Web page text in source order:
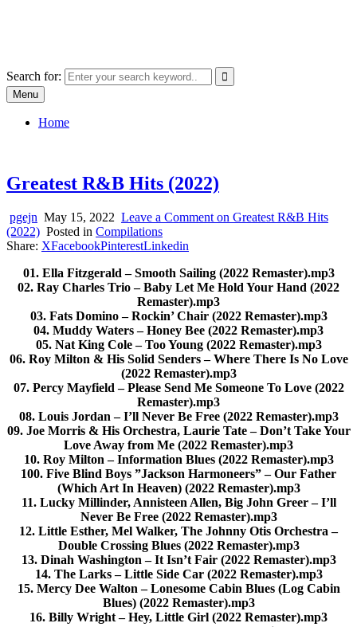
Search for:
Menu
Home
Greatest R&B Hits (2022)
pgejn May 15, 2022 Leave a Comment on Greatest R&B Hits
(2022) Posted in Compilations
Share: XFacebookPinterestLinkedin
01. Ella Fitzgerald – Smooth Sailing (2022 Remaster).mp3
02. Ray Charles Trio – Baby Let Me Hold Your Hand (2022
Remaster).mp3
03. Fats Domino – Rockin’ Chair (2022 Remaster).mp3
04. Muddy Waters – Honey Bee (2022 Remaster).mp3
05. Nat King Cole – Too Young (2022 Remaster).mp3
06. Roy Milton & His Solid Senders – Where There Is No Love
(2022 Remaster).mp3
07. Percy Mayfield – Please Send Me Someone To Love (2022
Remaster).mp3
08. Louis Jordan – I’ll Never Be Free (2022 Remaster).mp3
09. Joe Morris & His Orchestra, Laurie Tate – Don’t Take Your
Love Away from Me (2022 Remaster).mp3
10. Roy Milton – Information Blues (2022 Remaster).mp3
100. Five Blind Boys ”Jackson Harmoneers” – Our Father
(Which Art In Heaven) (2022 Remaster).mp3
11. Lucky Millinder, Annisteen Allen, Big John Greer – I’ll
Never Be Free (2022 Remaster).mp3
12. Little Esther, Mel Walker, The Johnny Otis Orchestra –
Double Crossing Blues (2022 Remaster).mp3
13. Dinah Washington – It Isn’t Fair (2022 Remaster).mp3
14. The Larks – Little Side Car (2022 Remaster).mp3
15. Mercy Dee Walton – Lonesome Cabin Blues (Log Cabin
Blues) (2022 Remaster).mp3
16. Billy Wright – Hey, Little Girl (2022 Remaster).mp3